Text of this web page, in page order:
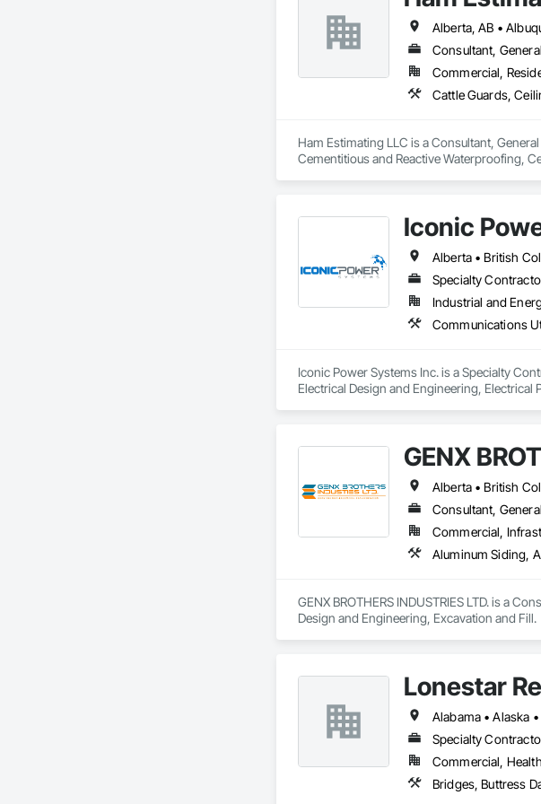
Consultant,
Commercial,
Ham Estimating LLC is a Consultant,
Cementitious and Reactive Waterproofing,
and Gates, Composite Reinforcing,
Accessories, Concrete Countertops,
Architectural Woodwork, Conservation
Metals, Conservation Treatment For Period
Driveways, Custom Elevator Cabs and
Electrical, Electrical General, Exterior
Irrigation, Landscaping, Masonry, Masonry
General, Reinforcement, Roof Pavers, Roof
Iconic
Alberta • British
Specialty
Industrial and
Iconic Power Systems Inc. is a Specialty
Electrical Design and Engineering,
GENX
Alberta • British
Consultant,
Commercial,
Aluminum Siding,
GENX BROTHERS INDUSTRIES LTD. is a
Design and Engineering, Excavation and Fill.
Lonestar
Specialty
Commercial,